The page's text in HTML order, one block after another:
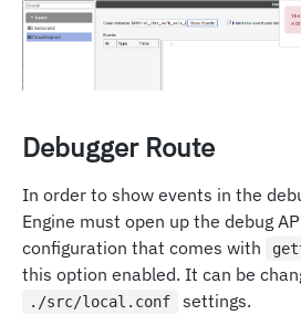
Debugger Route
In order to show events in the
Engine must open up the debug
configuration that comes with
this option enabled. It can be
./src/local.conf settings.